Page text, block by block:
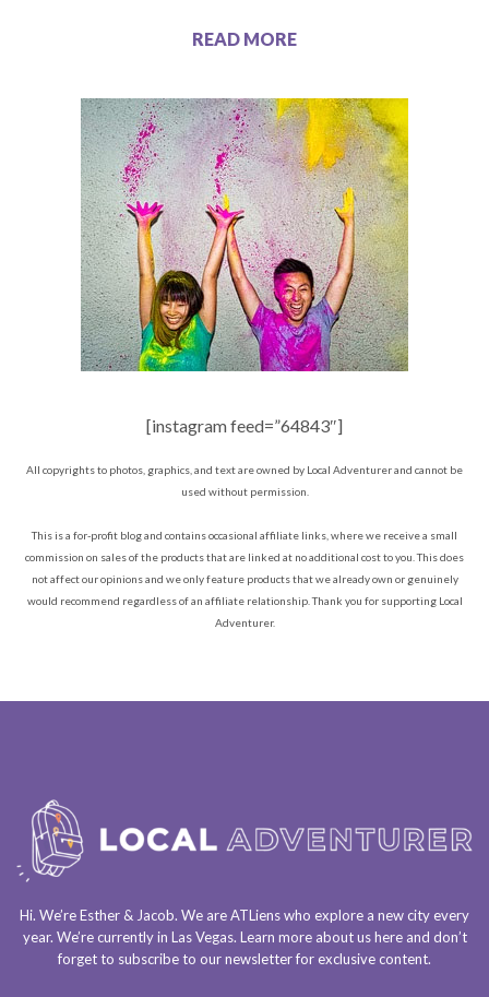
READ MORE
[instagram feed=”64843″]
All copyrights to photos, graphics, and text are owned by Local Adventurer and cannot be
used without permission.
This is a for-profit blog and contains occasional affiliate links, where we receive a small
commission on sales of the products that are linked at no additional cost to you. This does
not affect our opinions and we only feature products that we already own or genuinely
would recommend regardless of an affiliate relationship. Thank you for supporting Local
Adventurer.
Hi. We’re Esther & Jacob. We areATLienswho explore a new city every
year. We’re currently in Las Vegas. Learn more about ushereand don’t
forget to subscribe to our newsletterfor exclusive content.